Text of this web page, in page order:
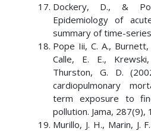
Dockery, D., &
Epidemiology of
summary of time-
Pope Iii, C. A., Burnett,
Calle, E. E.,
Thurston, G. D.
cardiopulmonary
term exposure to
pollution. Jama, 287(9),
Murillo, J. H., Marin, J.